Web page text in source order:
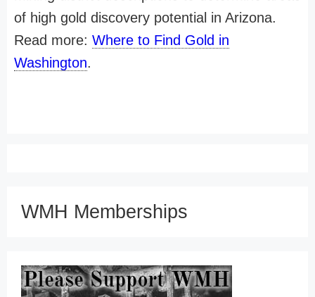
of high gold discovery potential in Arizona.
Read more: Where to Find Gold in
Washington.
WMH Memberships